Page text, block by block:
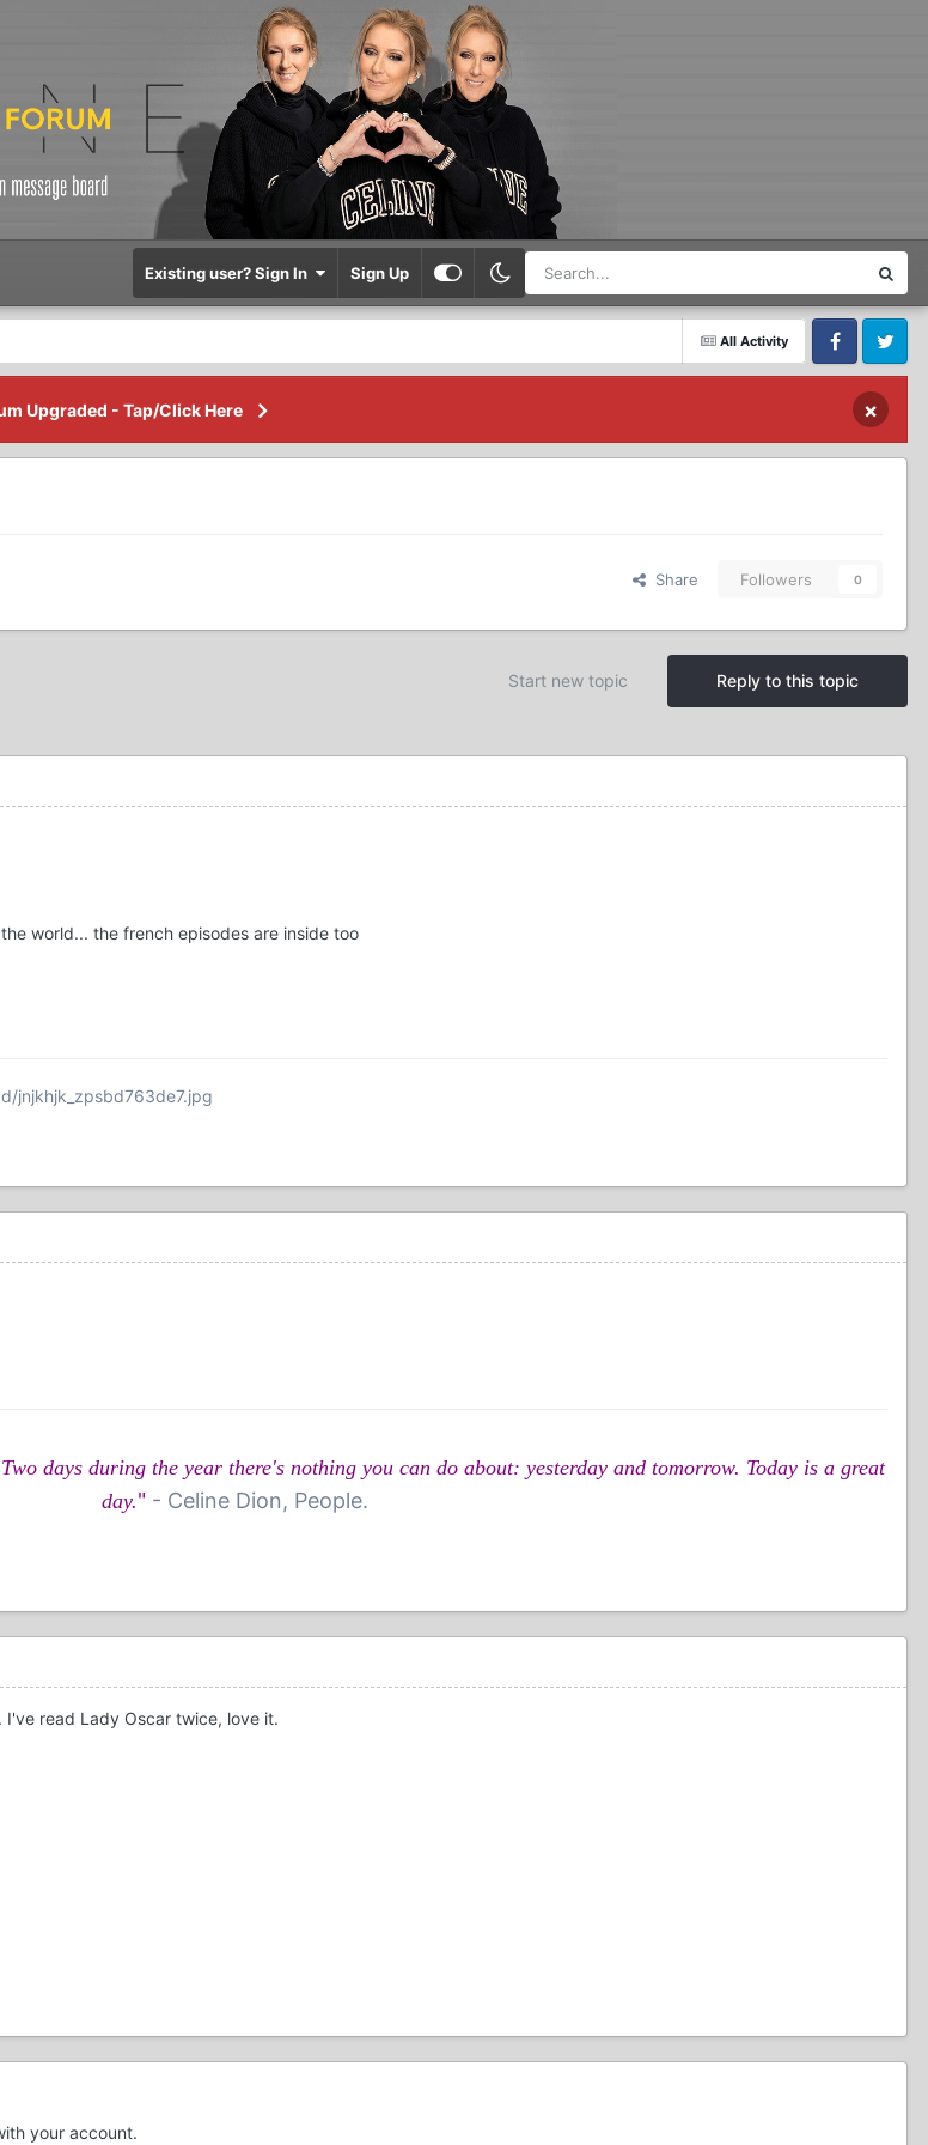
Existing user? Sign In Sign Up
All Activity
FacebookTwitter
Upgraded - Tap/Click Here ×
Share Followers 0
Reply to this topic
Start new topic
world... the french episodes are inside too
jnjkhjk_zpsbd763de7.jpg
days during the year there's nothing you can do about: yesterday and tomorrow. Today is a great
day." - Celine Dion, People.
I've read Lady Oscar twice, love it.
your account.